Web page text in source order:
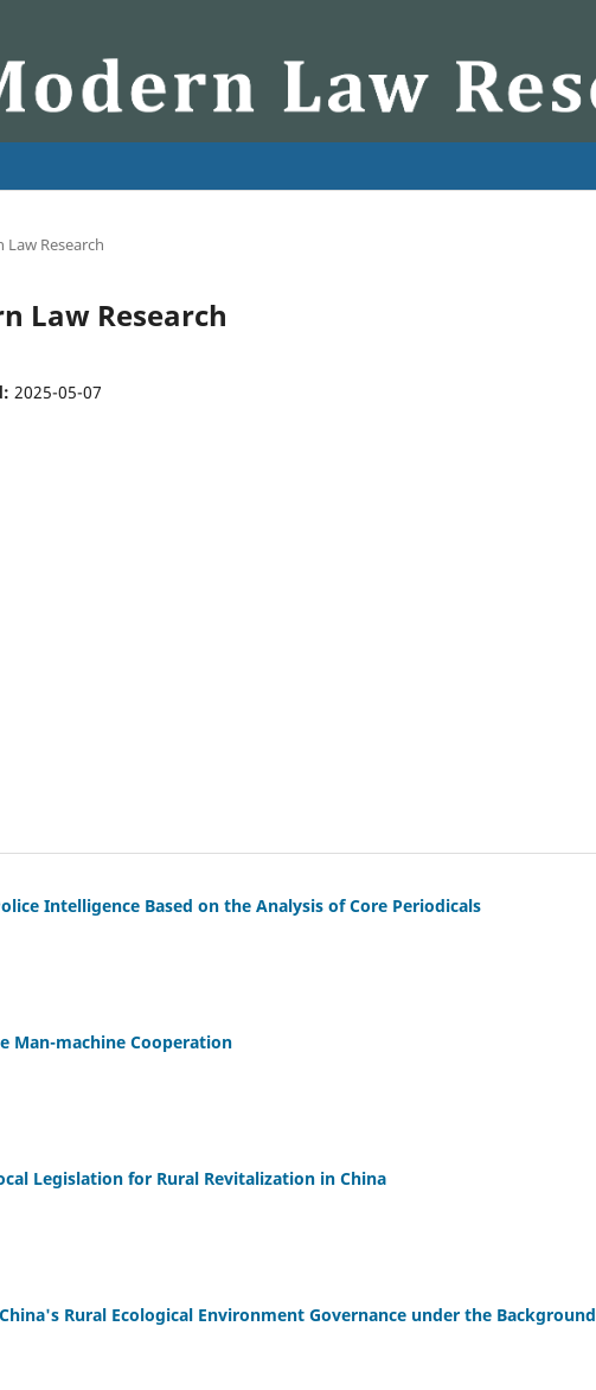
Research
Law Research
2025-05-07
Intelligence Based on the Analysis of Core Periodicals
Man-machine Cooperation
Legislation for Rural Revitalization in China
Rural Ecological Environment Governance under the Background